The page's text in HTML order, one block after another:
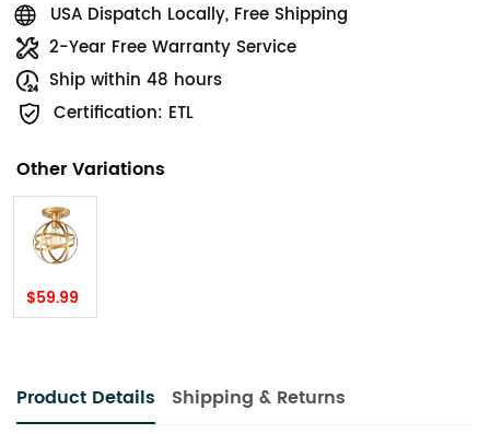
USA Dispatch Locally, Free Shipping
2-Year Free Warranty Service
Ship within 48 hours
Certification: ETL
Other Variations
$59.99
Product Details Shipping & Returns